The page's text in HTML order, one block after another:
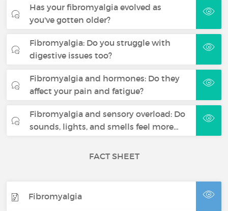
Has your fibromyalgia evolved as
you've gotten older?
Fibromyalgia: Do you struggle with
digestive issues too?
Fibromyalgia and hormones: Do they
affect your pain and fatigue?
Fibromyalgia and sensory overload: Do
sounds, lights, and smells feel more…
FACT SHEET
Fibromyalgia